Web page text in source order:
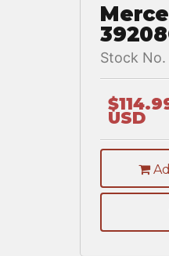
Stock
USD